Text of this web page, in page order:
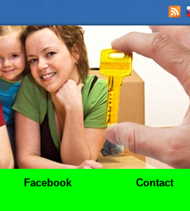
Facebook Contact